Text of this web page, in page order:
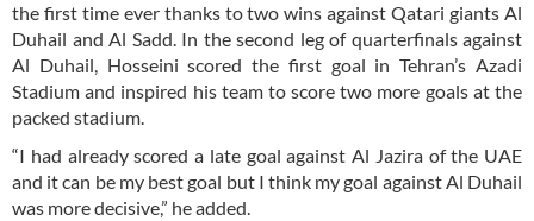
the first time ever thanks to two wins against Qatari giants Al
Duhail and Al Sadd. In the second leg of quarterfinals against
Al Duhail, Hosseini scored the first goal in Tehran’s Azadi
Stadium and inspired his team to score two more goals at the
packed stadium.
“I had already scored a late goal against Al Jazira of the UAE
and it can be my best goal but I think my goal against Al Duhail
was more decisive,” he added.